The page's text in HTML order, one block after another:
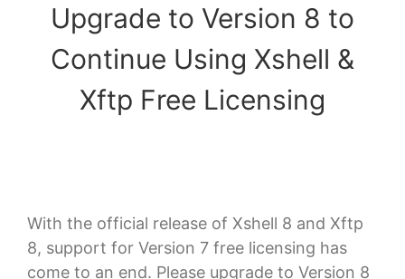
Upgrade to Version 8 to
Continue Using Xshell &
Xftp Free Licensing
With the official release of Xshell 8 and Xftp
8, support for Version 7 free licensing has
come to an end. Please upgrade to Version 8